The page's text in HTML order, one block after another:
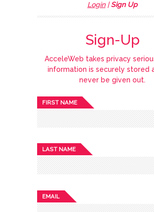
Login|Sign Up
Sign-Up
AcceleWeb takes privacy
information is securely stored
never be given out.
FIRST NAME
LAST NAME
EMAIL